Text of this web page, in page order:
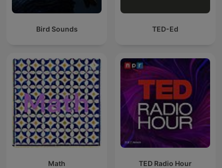
Bird Sounds TED-Ed
Math TED Radio Hour